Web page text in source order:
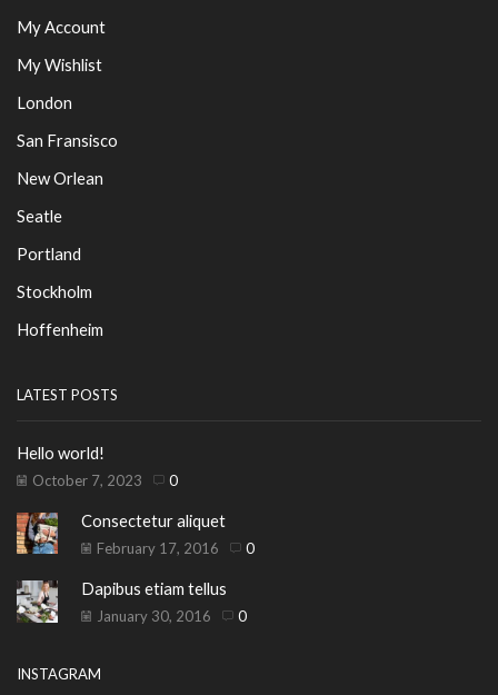
My Account
My Wishlist
London
San Fransisco
New Orlean
Seatle
Portland
Stockholm
Hoffenheim
LATEST POSTS
Hello world!
October 7, 2023 0
Consectetur aliquet
February 17, 2016 0
Dapibus etiam tellus
January 30, 2016 0
INSTAGRAM